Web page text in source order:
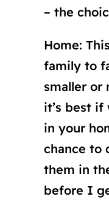
– the
Home:
family to
smaller or
it’s best if
in your
chance to
them in
before I